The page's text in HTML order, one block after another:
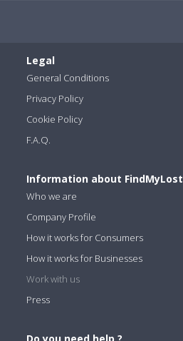
Legal
General Conditions
Privacy Policy
Cookie Policy
F.A.Q.
Information about FindMyLost
Who we are
Company Profile
How it works for Consumers
How it works for Businesses
Work with us
Press